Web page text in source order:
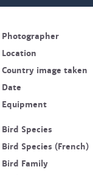
Photographer
Location
Country image taken
Date
Equipment
Bird Species
Bird Species (French)
Bird Family